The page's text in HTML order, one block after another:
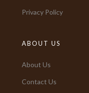
Privacy Policy
ABOUT US
About Us
Contact Us